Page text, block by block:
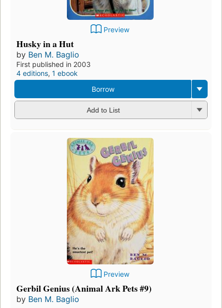
Preview
Husky in a Hut
by Ben M. Baglio
First published in 2003
4 editions, 1 ebook
Borrow
Add to List
Preview
Gerbil Genius (Animal Ark Pets #9)
by Ben M. Baglio